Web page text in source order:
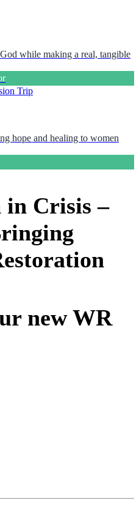
while making a real, tangible
hope and healing to women
in Crisis –
new WR